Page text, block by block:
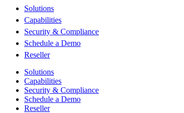
Solutions
Capabilities
Security & Compliance
Schedule a Demo
Reseller
Solutions
Capabilities
Security & Compliance
Schedule a Demo
Reseller